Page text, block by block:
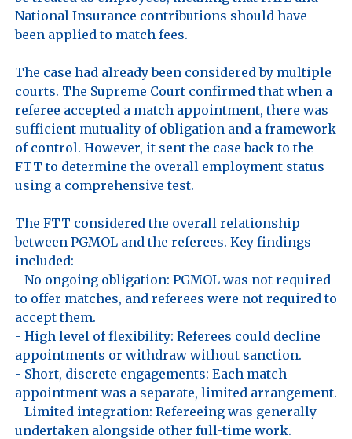
National Insurance contributions should have
been applied to match fees.
The case had already been considered by multiple
courts. The Supreme Court confirmed that when a
referee accepted a match appointment, there was
sufficient mutuality of obligation and a framework
of control. However, it sent the case back to the
FTT to determine the overall employment status
using a comprehensive test.
The FTT considered the overall relationship
between PGMOL and the referees. Key findings
included:
- No ongoing obligation: PGMOL was not required
to offer matches, and referees were not required to
accept them.
- High level of flexibility: Referees could decline
appointments or withdraw without sanction.
- Short, discrete engagements: Each match
appointment was a separate, limited arrangement.
- Limited integration: Refereeing was generally
undertaken alongside other full-time work.